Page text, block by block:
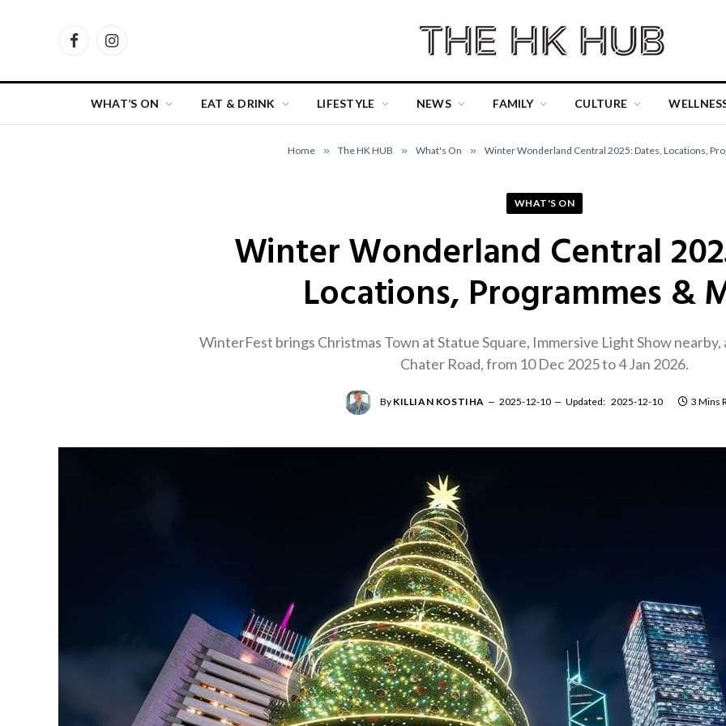
FacebookInstagram
WHAT’S ON EAT & DRINK LIFESTYLE NEWS FAMILY CULTURE
Home » The HK HUB » What's On » Winter Wonderland Central 2025: Dates, Locations,
WHAT'S ON
Winter Wonderland Central
Locations, Programmes &
WinterFest brings Christmas Town at Statue Square, Immersive Light Show
Chater Road, from 10 Dec 2025 to 4 Jan 2026.
By KILLIAN KOSTIHA 2025-12-10 Updated: 2025-12-10 3 Mins